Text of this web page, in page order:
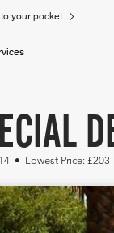
your pocket
• Lowest Price: